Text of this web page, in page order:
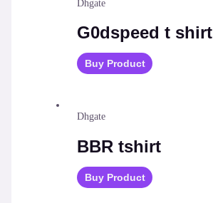
Dhgate
G0dspeed t shirt
Buy Product
Dhgate
BBR tshirt
Buy Product